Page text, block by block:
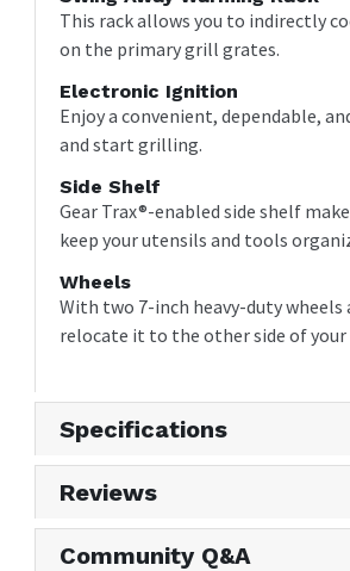
This rack allows you to indirectly
on the primary grill grates.
Electronic Ignition
Enjoy a convenient, dependable,
and start grilling.
Side Shelf
Gear Trax®-enabled side shelf
keep your utensils and tools
Wheels
With two 7-inch heavy-duty wheels
relocate it to the other side of
Specifications
Reviews
Community Q&A